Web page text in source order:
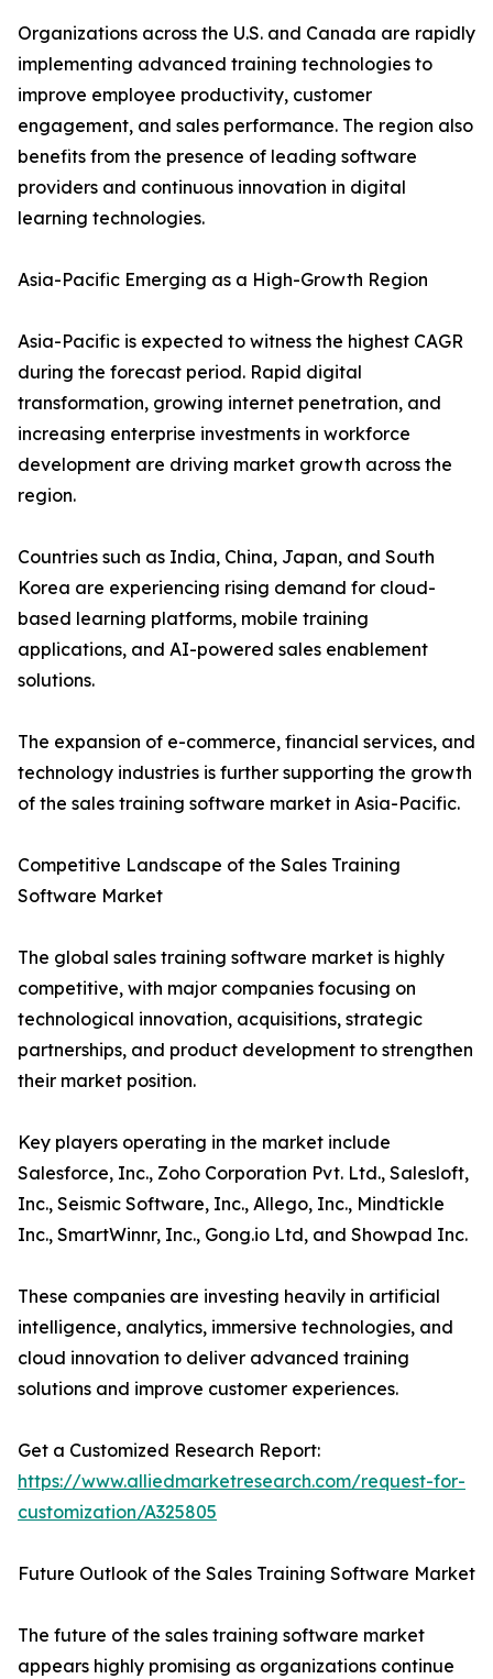
Organizations across the U.S. and Canada are rapidly
implementing advanced training technologies to
improve employee productivity, customer
engagement, and sales performance. The region also
benefits from the presence of leading software
providers and continuous innovation in digital
learning technologies.
Asia-Pacific Emerging as a High-Growth Region
Asia-Pacific is expected to witness the highest CAGR
during the forecast period. Rapid digital
transformation, growing internet penetration, and
increasing enterprise investments in workforce
development are driving market growth across the
region.
Countries such as India, China, Japan, and South
Korea are experiencing rising demand for cloud-
based learning platforms, mobile training
applications, and AI-powered sales enablement
solutions.
The expansion of e-commerce, financial services, and
technology industries is further supporting the growth
of the sales training software market in Asia-Pacific.
Competitive Landscape of the Sales Training
Software Market
The global sales training software market is highly
competitive, with major companies focusing on
technological innovation, acquisitions, strategic
partnerships, and product development to strengthen
their market position.
Key players operating in the market include
Salesforce, Inc., Zoho Corporation Pvt. Ltd., Salesloft,
Inc., Seismic Software, Inc., Allego, Inc., Mindtickle
Inc., SmartWinnr, Inc., Gong.io Ltd, and Showpad Inc.
These companies are investing heavily in artificial
intelligence, analytics, immersive technologies, and
cloud innovation to deliver advanced training
solutions and improve customer experiences.
Get a Customized Research Report:
https://www.alliedmarketresearch.com/request-for-
customization/A325805
Future Outlook of the Sales Training Software Market
The future of the sales training software market
appears highly promising as organizations continue